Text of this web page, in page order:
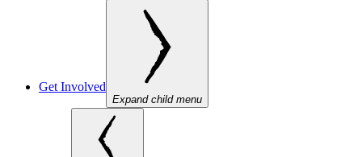
Get Involved
Expand child menu